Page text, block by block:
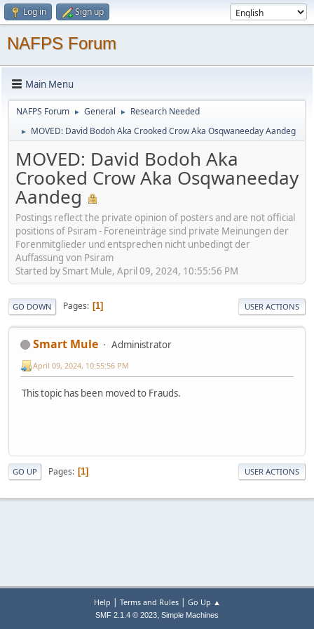
Log in Sign up
NAFPS Forum
Main Menu
NAFPS Forum ► General ► Research Needed
► MOVED: David Bodoh Aka Crooked Crow Aka Osqwaneeday Aandeg
MOVED: David Bodoh Aka
Crooked Crow Aka Osqwaneeday
Aandeg
Postings reflect the private opinion of posters and are not official
positions of Psiram - Foreneinträge sind private Meinungen der
Forenmitglieder und entsprechen nicht unbedingt der
Auffassung von Psiram
Started by Smart Mule, April 09, 2024, 10:55:56 PM
GO DOWN Pages 1 USER ACTIONS
Smart Mule Administrator
April 09, 2024, 10:55:56 PM
This topic has been moved to Frauds.
GO UP Pages 1 USER ACTIONS
Help | Terms and Rules| Go Up ▲
SMF 2.1.4 © 2023, Simple Machines